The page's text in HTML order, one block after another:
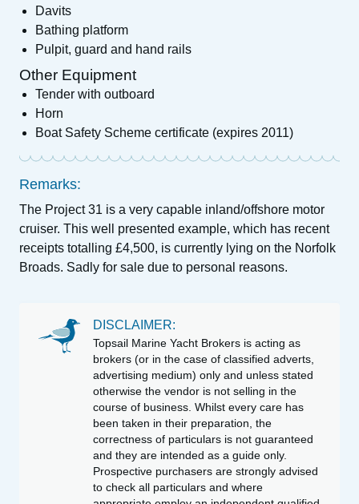
Davits
Bathing platform
Pulpit, guard and hand rails
Other Equipment
Tender with outboard
Horn
Boat Safety Scheme certificate (expires 2011)
Remarks:
The Project 31 is a very capable inland/offshore motor
cruiser. This well presented example, which has recent
receipts totalling £4,500, is currently lying on the Norfolk
Broads. Sadly for sale due to personal reasons.
DISCLAIMER:
Topsail Marine Yacht Brokers is acting as
brokers (or in the case of classified adverts,
advertising medium) only and unless stated
otherwise the vendor is not selling in the
course of business. Whilst every care has
been taken in their preparation, the
correctness of particulars is not guaranteed
and they are intended as a guide only.
Prospective purchasers are strongly advised
to check all particulars and where